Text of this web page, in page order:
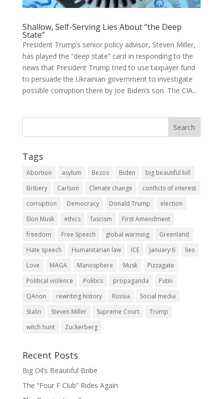
Shallow, Self-Serving Lies About “the Deep
State”
President Trump’s senior policy advisor, Steven Miller,
has played the “deep state” card in responding to the
news that President Trump tried to use taxpayer fund
to persuade the Ukrainian government to investigate
possible corruption there by Joe Biden’s son. The CIA...
Tags
Abortion asylum Bezos Biden
big beautiful bill
Bribery
Carlson Climate change
conflicts of interest
corruption
Democracy Donald Trump
election
Elon Musk
ethics fascism
First Amendment
freedom
Free Speech global warming
Greenland
Hate speech
Humanitarian law ICE January 6
lies
Love
MAGA Manosphere Musk
Pizzagate
Political violence
Politics propaganda
Putin
QAnon
rewriting history Russia
Social media
Stalin
Steven Miller Supreme Court
Trump
witch hunt
Zuckerberg
Recent Posts
Big Oil’s Beautiful Bribe
The “Four F Club” Rides Again